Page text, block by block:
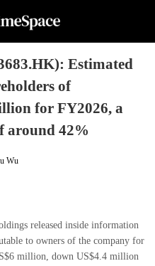
Estimated
of
for FY2026, a
around 42%
Wu
released inside information
to owners of the company for
million, down US$4.4 million